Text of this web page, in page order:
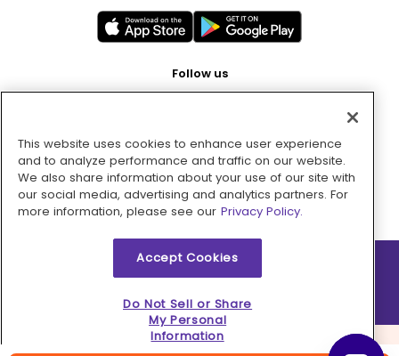
Follow us
Pay with
2026 © MMM Consumer Brands Inc. All rights reserved.
This website uses cookies to enhance user experience
and to analyze performance and traffic on our website.
We also share information about your use of our site with
our social media, advertising and analytics partners. For
more information, please see our Privacy Policy.
Accept Cookies
Do Not Sell or Share
My Personal
Information